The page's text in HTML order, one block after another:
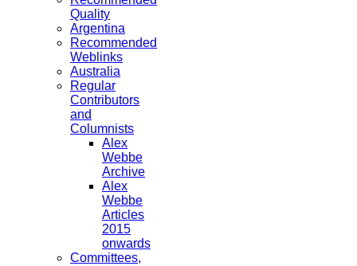
Quality
Argentina
Recommended
Weblinks
Australia
Regular
Contributors
and
Columnists
Alex
Webbe
Archive
Alex
Webbe
Articles
2015
onwards
Committees,